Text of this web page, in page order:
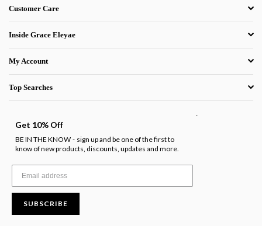
Customer Care
Inside Grace Eleyae
My Account
Top Searches
Get 10% Off
BE IN THE KNOW - sign up and be one of the first to
know of new products, discounts, updates and more.
SUBSCRIBE
.